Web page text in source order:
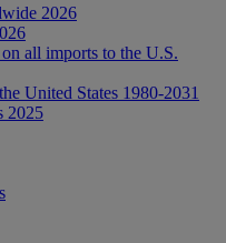
2026
all imports to the U.S.
United States 1980-2031
2025